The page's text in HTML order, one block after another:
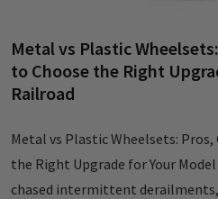
Metal vs Plastic
to Choose the Right
Railroad
Metal vs Plastic Wheelsets: Pros,
the Right Upgrade for Your
chased intermittent